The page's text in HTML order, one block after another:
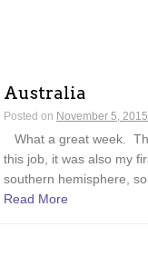
Australia
Posted on November 5, 2015
What a great week.
this job, it was also my
southern hemisphere, so
Read More